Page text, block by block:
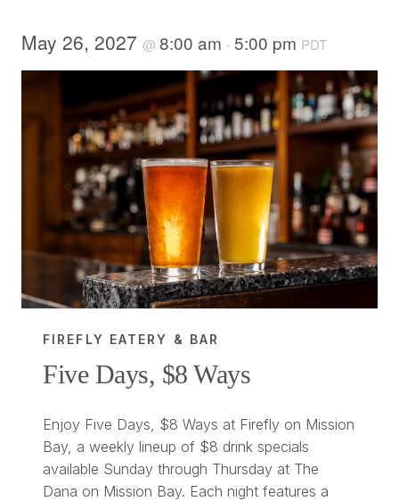
May 26, 2027 @ 8:00 am - 5:00 pm PDT
FIREFLY EATERY & BAR
Five Days, $8 Ways
Enjoy Five Days, $8 Ways at Firefly on Mission
Bay, a weekly lineup of $8 drink specials
available Sunday through Thursday at The
Dana on Mission Bay. Each night features a